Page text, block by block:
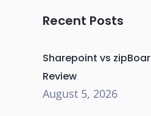
Recent Posts
Sharepoint vs
Review
August 5, 2026